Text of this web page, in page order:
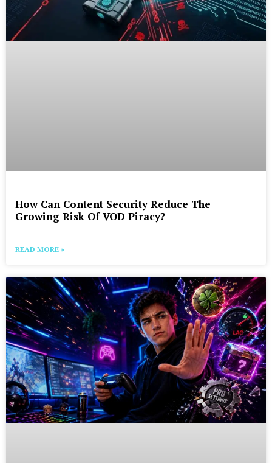
How Can Content Security Reduce The
Growing Risk Of VOD Piracy?
READ MORE »